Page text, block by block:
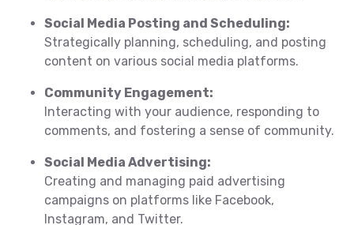
Social Media Posting and Scheduling:
Strategically planning, scheduling, and posting
content on various social media platforms.
Community Engagement:
Interacting with your audience, responding to
comments, and fostering a sense of community.
Social Media Advertising:
Creating and managing paid advertising
campaigns on platforms like Facebook,
Instagram, and Twitter.